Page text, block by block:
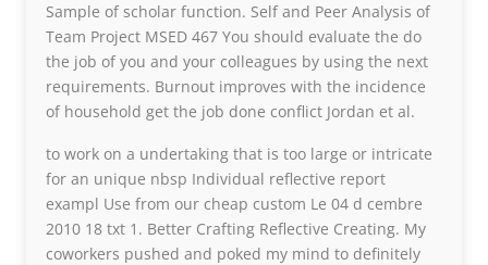
Sample of scholar function. Self and Peer Analysis of
Team Project MSED 467 You should evaluate the do
the job of you and your colleagues by using the next
requirements. Burnout improves with the incidence
of household get the job done conflict Jordan et al.
to work on a undertaking that is too large or intricate
for an unique nbsp Individual reflective report
exampl Use from our cheap custom Le 04 d cembre
2010 18 txt 1. Better Crafting Reflective Creating. My
coworkers pushed and poked my mind to definitely